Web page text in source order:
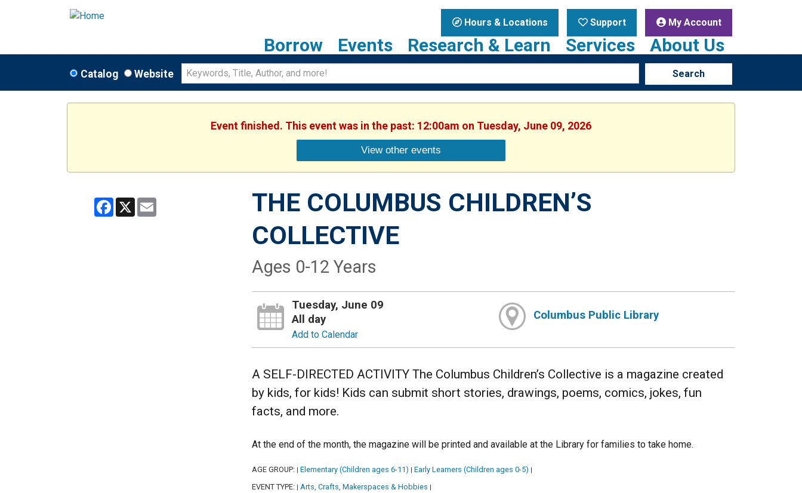
Hours & Locations Support My Account
Borrow Events Research & Learn Services About Us
Catalog Website Search
Event finished. This event was in the past: 12:00am on Tuesday, June 09, 2026
View other events
Facebook
X
THE COLUMBUS CHILDREN’S
COLLECTIVE
Ages 0-12 Years
Tuesday, June 09
All day
Add to Calendar
Columbus Public Library
A SELF-DIRECTED ACTIVITY The Columbus Children’s Collective is a magazine created
by kids, for kids! Kids can submit short stories, drawings, poems, comics, jokes, fun
facts, and more.
At the end of the month, the magazine will be printed and available at the Library for families to take home.
AGE GROUP: Elementary (Children ages 6-11) Early Learners (Children ages 0-5)
EVENT TYPE: Arts, Crafts, Makerspaces & Hobbies